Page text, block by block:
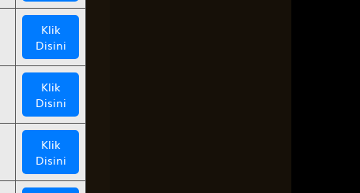
Klik
Disini
Klik
Disini
Klik
Disini